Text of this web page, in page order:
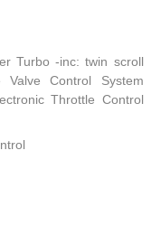
Turbo -inc: twin scroll
Valve Control System
Throttle Control